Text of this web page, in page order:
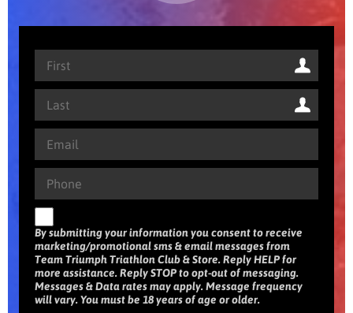
By submitting your information you consent to receive
marketing/promotional sms & email messages from
Team Triumph Triathlon Club & Store. Reply HELP for
more assistance. Reply STOP to opt-out of messaging.
Messages & Data rates may apply. Message frequency
will vary. You must be 18 years of age or older.